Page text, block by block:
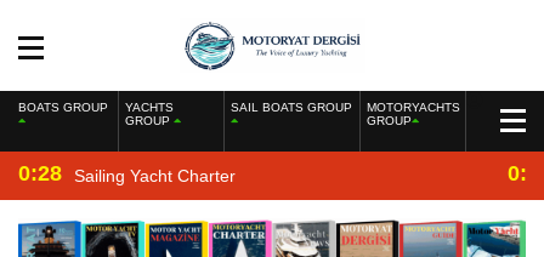
BOATS GROUP
YACHTS
GROUP
SAIL BOATS GROUP
MOTORYACHTS
GROUP
0:28 Sailing Yacht Charter